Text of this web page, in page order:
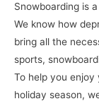
Snowboarding is
We know how
bring all the
sports,
To help you
holiday season,